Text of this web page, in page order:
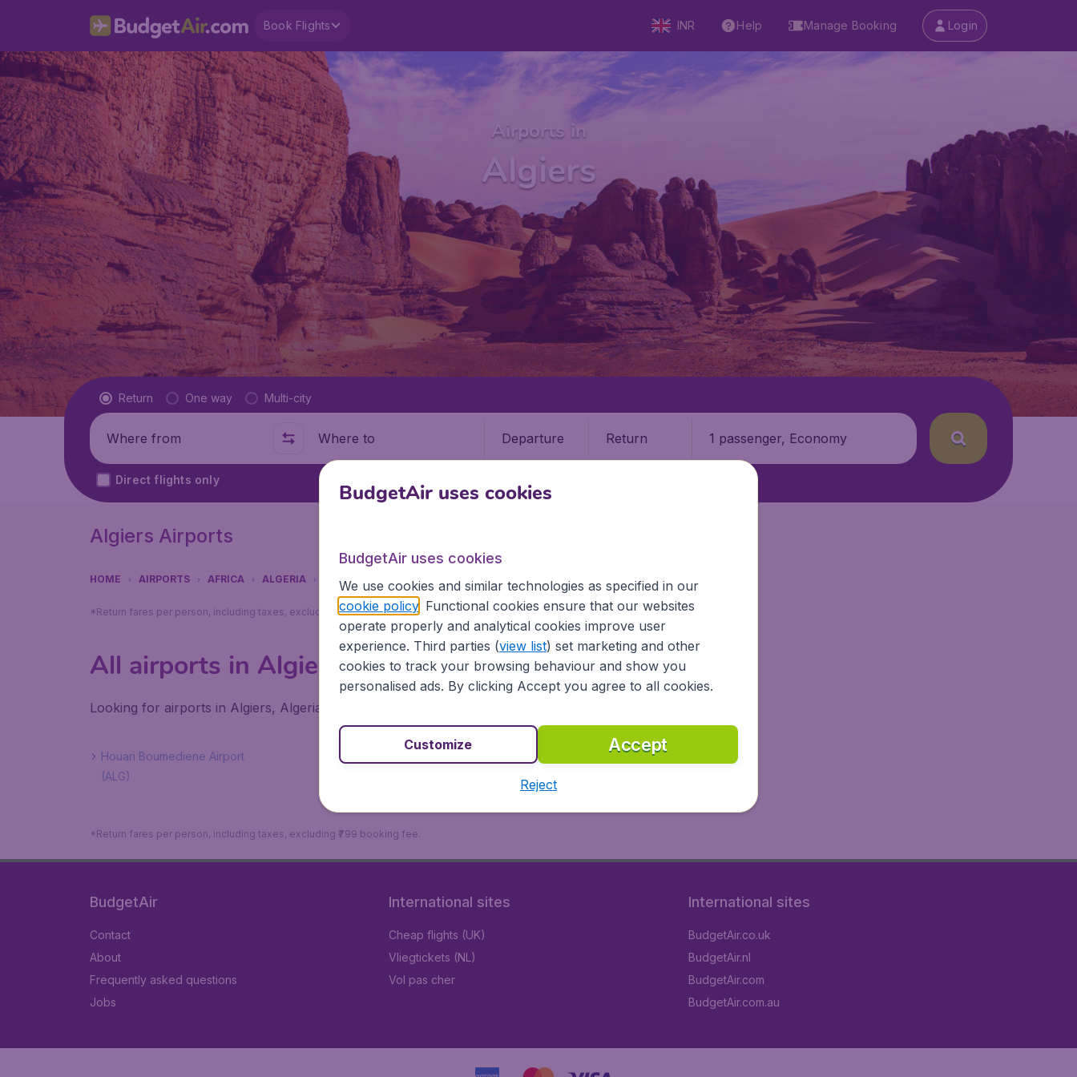
Book Flights INR Help Manage Booking Login
Airports in
Algiers
Flight type
Return One way Multi-city
Where from Where to Departure Return 1 passenger, Economy
Direct flights only
Algiers Airports
HOME AIRPORTS AFRICA ALGERIA ALGIERS
*Return fares per person, including taxes, excluding ₹799 booking fee.
All airports in Algiers (ALG)
Looking for airports in Algiers, Algeria? Find all the information you need on airports in Algiers on BudgetAir.
Houari Boumediene Airport
(ALG)
*Return fares per person, including taxes, excluding ₹799 booking fee.
BudgetAir
Contact
About
Frequently asked questions
Jobs
International sites
Cheap flights (UK)
Vliegtickets (NL)
Vol pas cher
International sites
BudgetAir.co.uk
BudgetAir.nl
BudgetAir.com
BudgetAir.com.au
BudgetAir uses cookies
BudgetAir uses cookies
We use cookies and similar technologies as specified in our
cookie policy. Functional cookies ensure that our websites
operate properly and analytical cookies improve user
experience. Third parties (view list) set marketing and other
cookies to track your browsing behaviour and show you
personalised ads. By clicking Accept you agree to all cookies.
Accept
Customize
Reject